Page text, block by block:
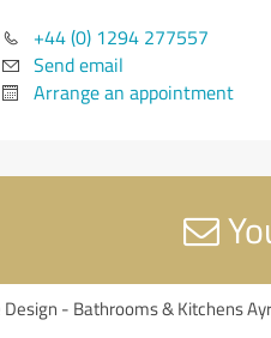
+44 (0) 1294 277557
Send email
Arrange an appointment